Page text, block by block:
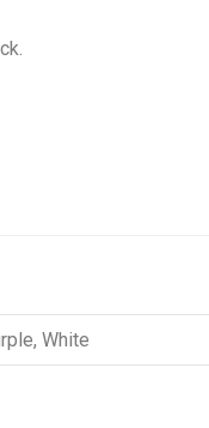
White